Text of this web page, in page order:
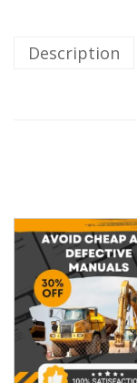
Description